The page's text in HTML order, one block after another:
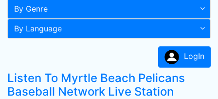
By Genre
By Language
LogIn
Listen To Myrtle Beach Pelicans
Baseball Network Live Station